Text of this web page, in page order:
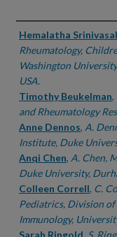
Authors
Hemalatha
Rheumatology,
Washington
USA.
Timothy Beukelman,
and Rheumatology
Anne Dennos, A.
Institute, Duke
Anqi Chen, A. Chen,
Duke University,
Colleen Correll, C.
Pediatrics, Division
Immunology,
Sarah Ringold, S.